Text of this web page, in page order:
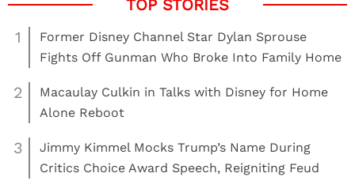
1
Former Disney Channel Star Dylan Sprouse
Fights Off Gunman Who Broke Into Family Home
2
Macaulay Culkin in Talks with Disney for Home
Alone Reboot
3
Jimmy Kimmel Mocks Trump’s Name During
Critics Choice Award Speech, Reigniting Feud